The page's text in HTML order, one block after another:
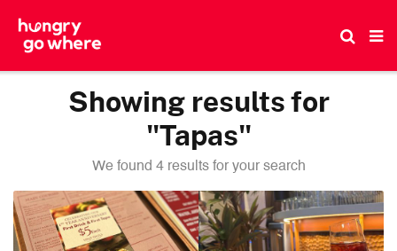
Showing results for
"Tapas"
We found 4 results for your search